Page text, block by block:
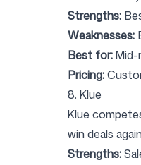
Strengths:
Weaknesses:
Best for:Mid-
Pricing:
8. Klue
Klue
win deals
Strengths: